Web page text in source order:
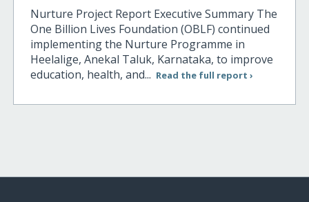
Nurture Project Report Executive Summary The
One Billion Lives Foundation (OBLF) continued
implementing the Nurture Programme in
Heelalige, Anekal Taluk, Karnataka, to improve
education, health, and... Read the full report ›